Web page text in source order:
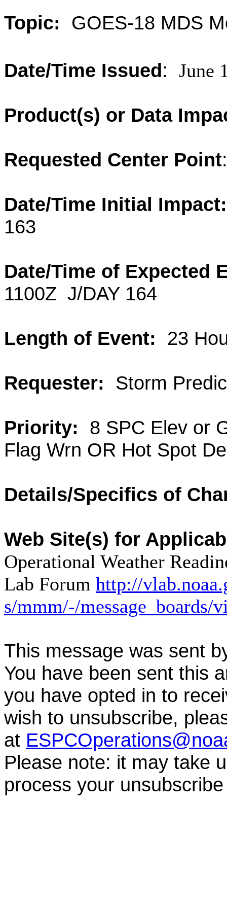
Topic: GOES-18 MDS
Date/Time Issued: June
Product(s) or Data
Requested Center Point
Date/Time Initial Impact:
163
Date/Time of Expected
1100Z J/DAY 164
Length of Event: 23
Requester: Storm
Priority: 8 SPC Elev or
Flag Wrn OR Hot Spot
Details/Specifics of
Web Site(s) for
Operational Weather
Lab Forum http://
s/mmm/-/message_boards/
This message was sent
You have been sent this
you have opted in to
wish to unsubscribe,
at
Please note: it may take
process your